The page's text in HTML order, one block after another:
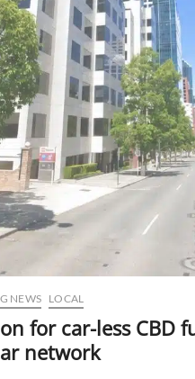
NEWS LOCAL
for car-less CBD
network